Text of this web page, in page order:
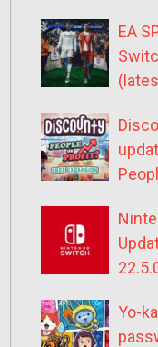
EA
Yo-